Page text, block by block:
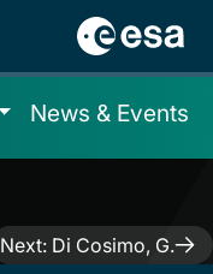
News & Events
Next: Di Cosimo, G.